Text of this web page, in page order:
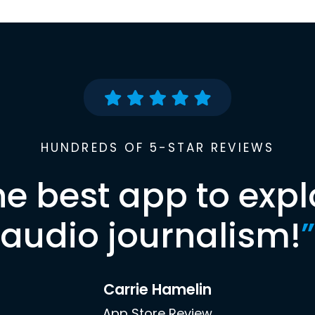
HUNDREDS OF 5-STAR REVIEWS
best app to
audio journalism!”
Carrie Hamelin